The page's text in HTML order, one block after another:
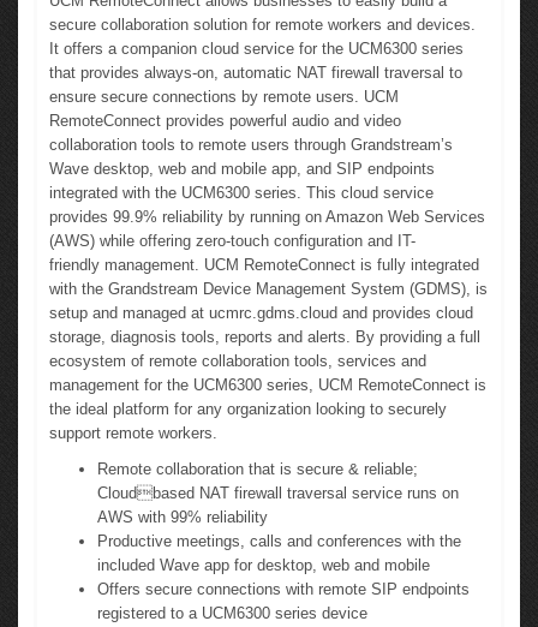
secure collaboration solution for remote workers and devices.
It offers a companion cloud service for the UCM6300 series
that provides always-on, automatic NAT firewall traversal to
ensure secure connections by remote users. UCM
RemoteConnect provides powerful audio and video
collaboration tools to remote users through Grandstream’s
Wave desktop, web and mobile app, and SIP endpoints
integrated with the UCM6300 series. This cloud service
provides 99.9% reliability by running on Amazon Web Services
(AWS) while offering zero-touch configuration and IT-
friendly management. UCM RemoteConnect is fully integrated
with the Grandstream Device Management System (GDMS), is
setup and managed at ucmrc.gdms.cloud and provides cloud
storage, diagnosis tools, reports and alerts. By providing a full
ecosystem of remote collaboration tools, services and
management for the UCM6300 series, UCM RemoteConnect is
the ideal platform for any organization looking to securely
support remote workers.
Remote collaboration that is secure & reliable;
Cloudbased NAT firewall traversal service runs on
AWS with 99% reliability
Productive meetings, calls and conferences with the
included Wave app for desktop, web and mobile
Offers secure connections with remote SIP endpoints
registered to a UCM6300 series device